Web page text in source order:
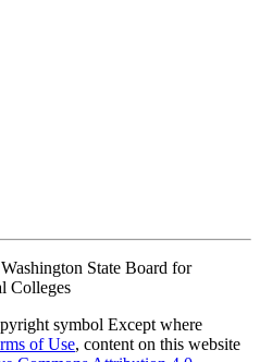
Washington State Board for
Colleges
Except where
of Use, content on this website